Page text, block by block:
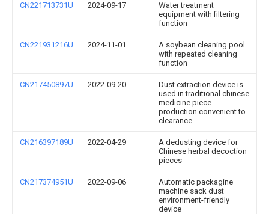
CN221713731U 2024-09-17
Water treatment
equipment with filtering
function
CN221931216U 2024-11-01
A soybean cleaning pool
with repeated cleaning
function
CN217450897U 2022-09-20
Dust extraction device is
used in traditional chinese
medicine piece
production convenient to
clearance
CN216397189U 2022-04-29
A dedusting device for
Chinese herbal decoction
pieces
CN217374951U 2022-09-06
Automatic packagine
machine sack dust
environment-friendly
device